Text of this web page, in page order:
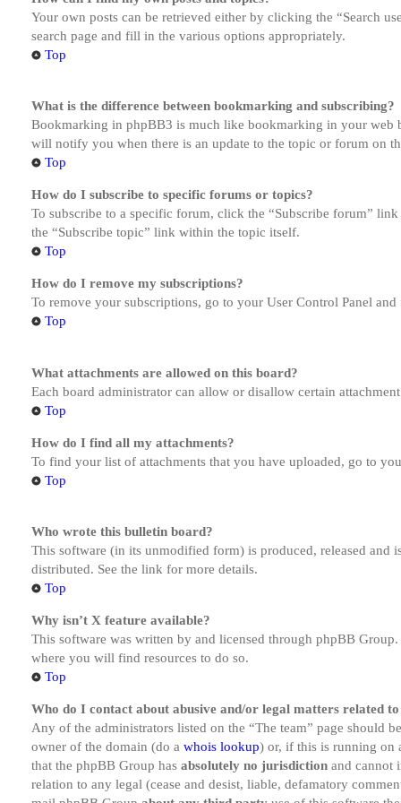
Your own posts can be retrieved either by clicking the “Search
search page and fill in the various options appropriately.
Top
What is the difference between bookmarking and subscribing?
Bookmarking in phpBB3 is much like bookmarking in your web
will notify you when there is an update to the topic or forum on
Top
How do I subscribe to specific forums or topics?
To subscribe to a specific forum, click the “Subscribe forum”
the “Subscribe topic” link within the topic itself.
Top
How do I remove my subscriptions?
To remove your subscriptions, go to your User Control Panel
Top
What attachments are allowed on this board?
Each board administrator can allow or disallow certain
Top
How do I find all my attachments?
To find your list of attachments that you have uploaded, go to
Top
Who wrote this bulletin board?
This software (in its unmodified form) is produced, released and
distributed. See the link for more details.
Top
Why isn’t X feature available?
This software was written by and licensed through phpBB
where you will find resources to do so.
Top
Who do I contact about abusive and/or legal matters related
Any of the administrators listed on the “The team” page should
owner of the domain (do a whois lookup) or, if this is running on
that the phpBB Group has absolutely no jurisdiction and cannot
relation to any legal (cease and desist, liable, defamatory